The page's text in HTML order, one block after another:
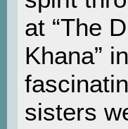
at “The
Khana”
sisters